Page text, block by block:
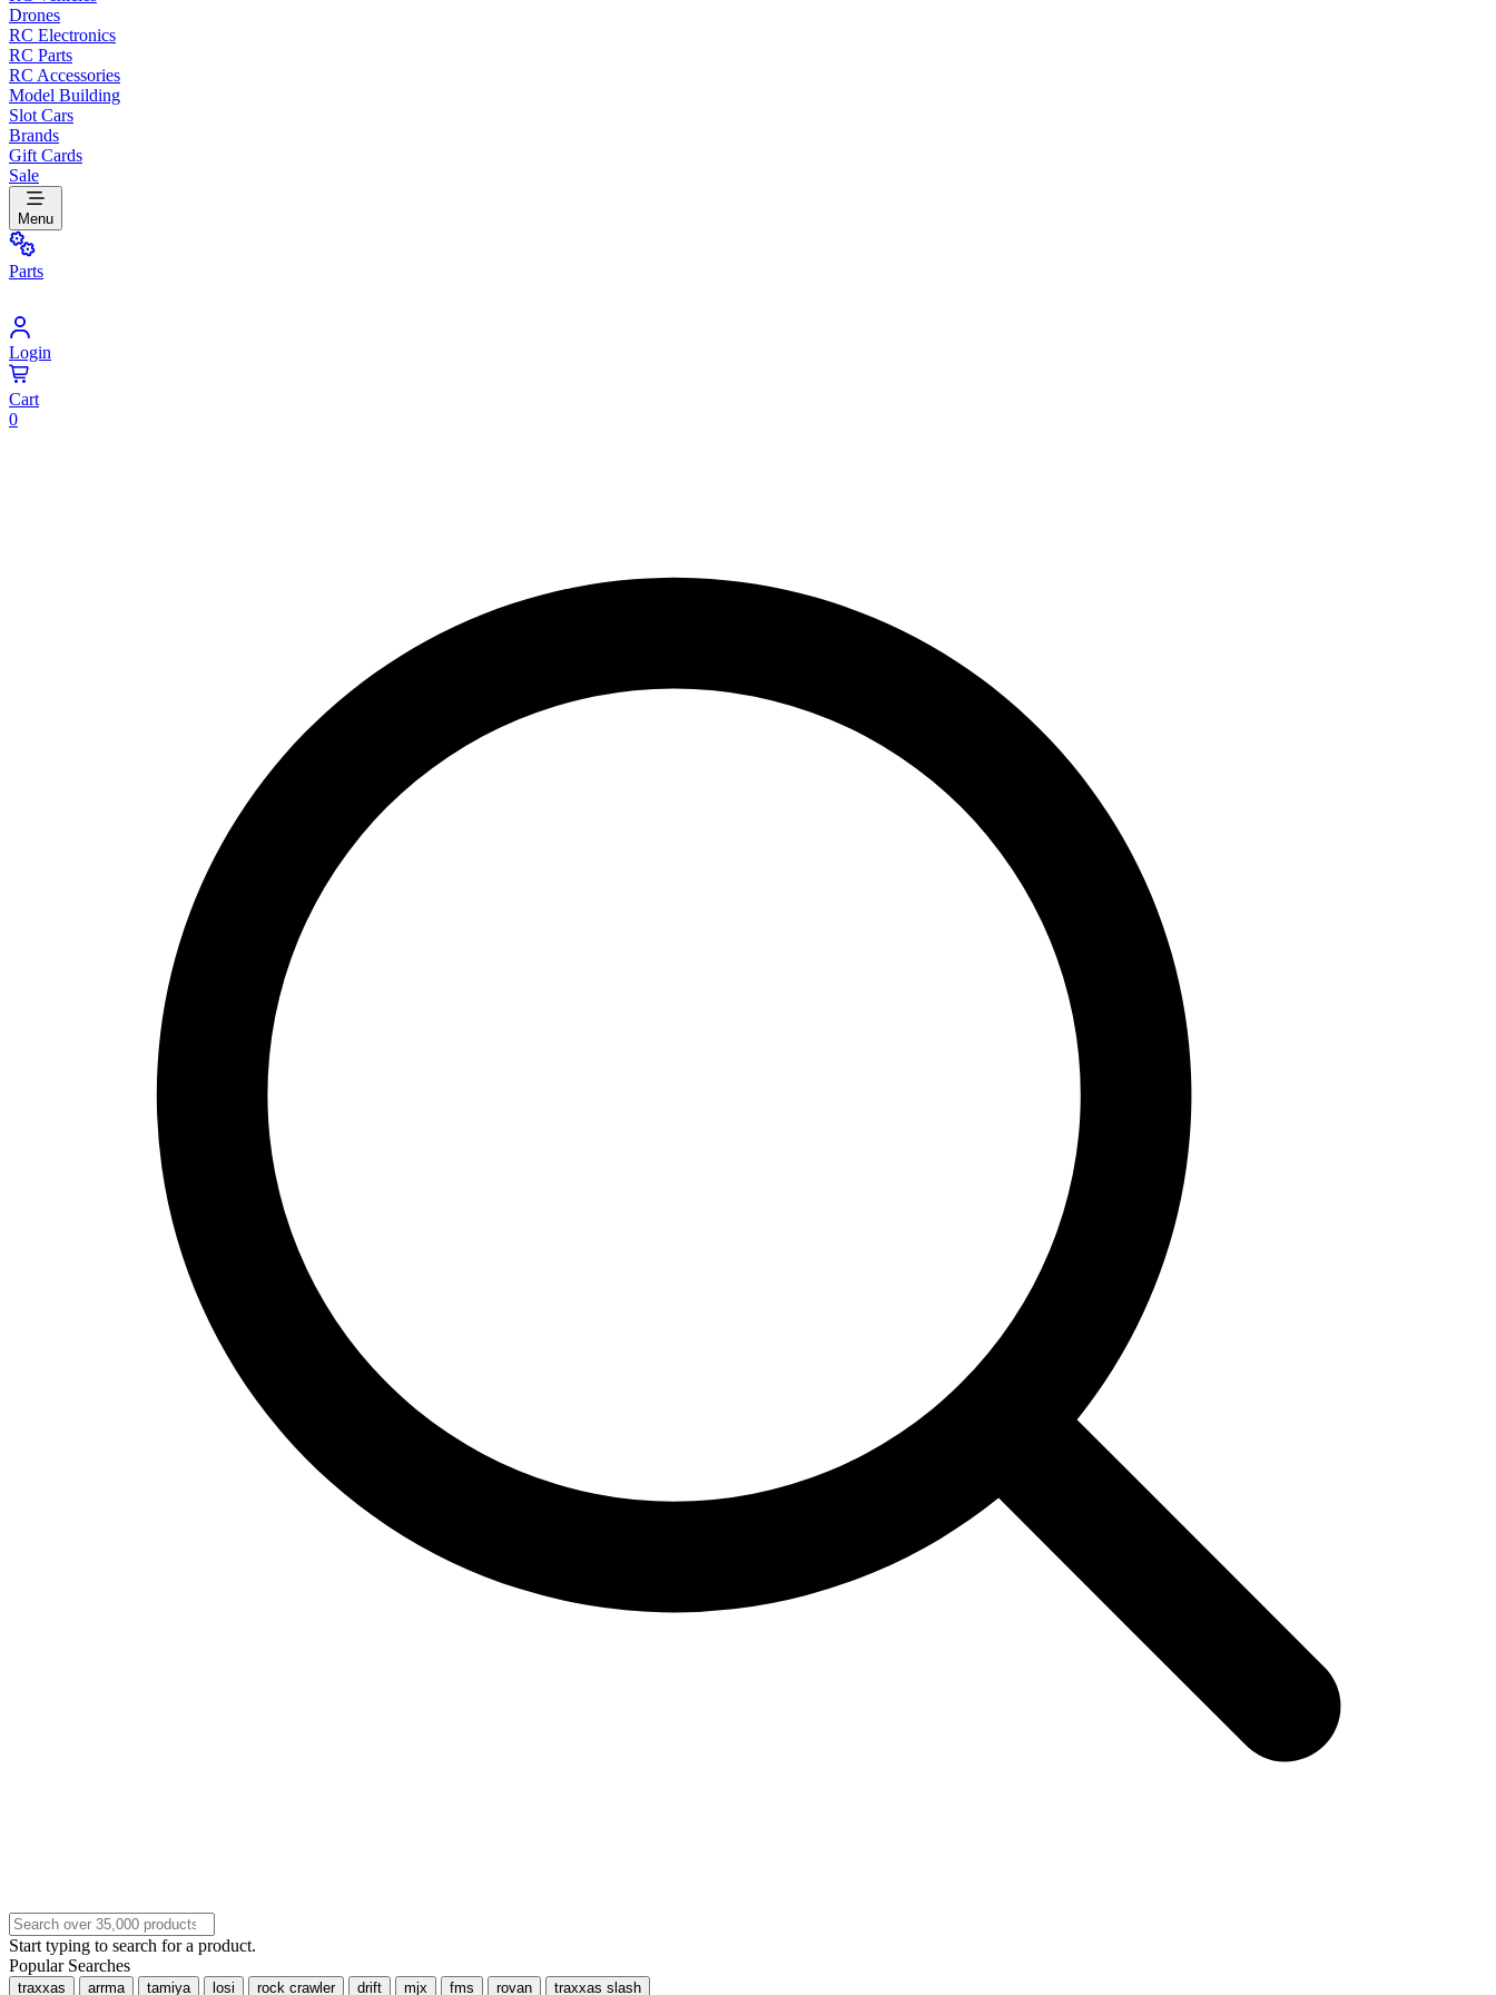
Drones
RC Electronics
RC Parts
RC Accessories
Model Building
Slot Cars
Brands
Gift Cards
Sale
Menu
Parts
Login
Cart
0
Start typing to search for a product.
Popular Searches
traxxas arrma tamiya losi rock crawler drift mjx fms rovan traxxas slash